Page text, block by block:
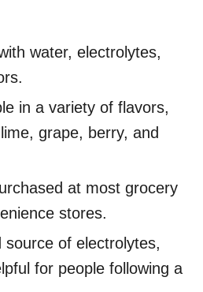
water, electrolytes,
in a variety of flavors,
grape, berry, and
at most grocery
stores.
source of electrolytes,
for people following a